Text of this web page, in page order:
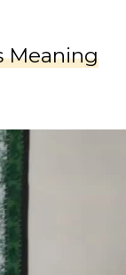
Meaning